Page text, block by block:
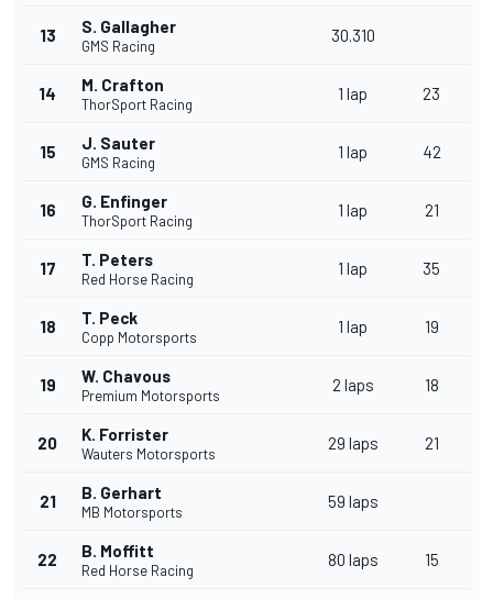
13 S. Gallagher
GMS Racing
30.310
14 M. Crafton
ThorSport Racing
1 lap 23
15 J. Sauter
GMS Racing
1 lap 42
16 G. Enfinger
ThorSport Racing
1 lap 21
17 T. Peters
Red Horse Racing
1 lap 35
18 T. Peck
Copp Motorsports
1 lap 19
19 W. Chavous
Premium Motorsports
2 laps 18
20 K. Forrister
Wauters Motorsports
29 laps 21
21 B. Gerhart
MB Motorsports
59 laps
22 B. Moffitt
Red Horse Racing
80 laps 15